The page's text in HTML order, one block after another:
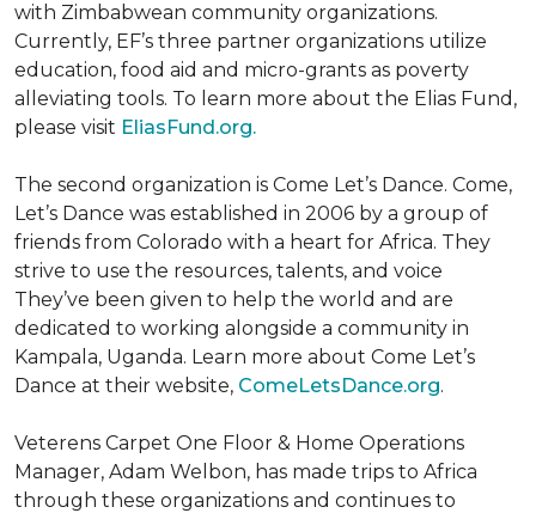
with Zimbabwean community organizations.
Currently, EF’s three partner organizations utilize
education, food aid and micro-grants as poverty
alleviating tools. To learn more about the Elias Fund,
please visit EliasFund.org.
The second organization is Come Let’s Dance. Come,
Let’s Dance was established in 2006 by a group of
friends from Colorado with a heart for Africa. They
strive to use the resources, talents, and voice
They’ve been given to help the world and are
dedicated to working alongside a community in
Kampala, Uganda. Learn more about Come Let’s
Dance at their website, ComeLetsDance.org.
Veterens Carpet One Floor & Home Operations
Manager, Adam Welbon, has made trips to Africa
through these organizations and continues to